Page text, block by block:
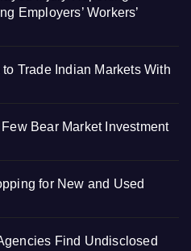
Employers’ Workers’
Trade Indian Markets With
Bear Market Investment
for New and Used
Find Undisclosed